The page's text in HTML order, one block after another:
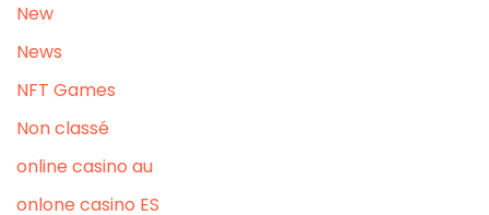
New
News
NFT Games
Non classé
online casino au
onlone casino ES